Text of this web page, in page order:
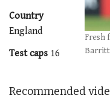
Fresh
Barritt
Country
England
Test caps 16
Recommended